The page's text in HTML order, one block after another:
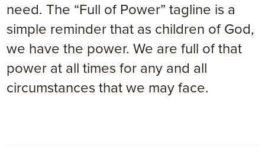
need. The “Full of Power” tagline is a
simple reminder that as children of God,
we have the power. We are full of that
power at all times for any and all
circumstances that we may face.